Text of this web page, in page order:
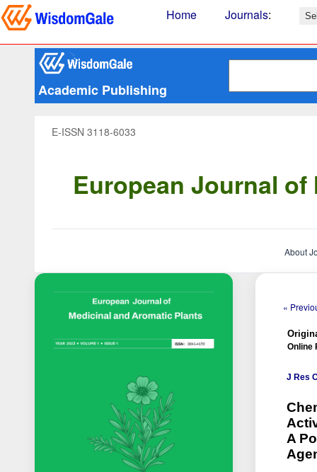
Home Journals:
Academic Publishing
E-ISSN 3118-6033
European Journal
About
«
Online
J Res
A